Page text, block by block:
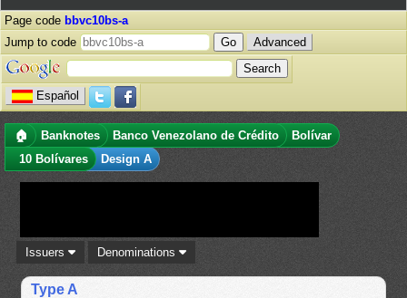
Page code bbvc10bs-a
Jump to code
Advanced
Español
🏠 Banknotes Banco Venezolano de Crédito
Bolívar
10 Bolívares
Design A
Issuers Denominations
Type A